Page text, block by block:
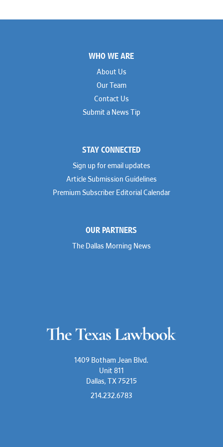
WHO WE ARE
About Us
Our Team
Contact Us
Submit a News Tip
STAY CONNECTED
Sign up for email updates
Article Submission Guidelines
Premium Subscriber Editorial Calendar
OUR PARTNERS
The Dallas Morning News
1409 Botham Jean Blvd.
Unit 811
Dallas, TX 75215
214.232.6783